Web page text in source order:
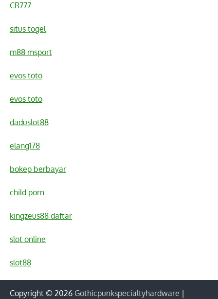
CR777
situs togel
m88 msport
evos toto
evos toto
daduslot88
elang178
bokep berbayar
child porn
kingzeus88 daftar
slot online
slot88
Copyright © 2026 Gothicpunkspecialtyhardware |